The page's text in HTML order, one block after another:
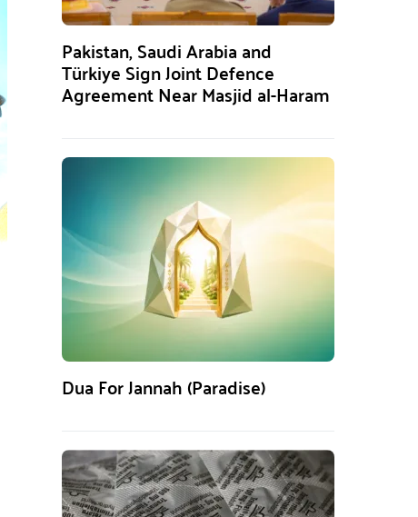
Pakistan, Saudi Arabia and
Türkiye Sign Joint Defence
Agreement Near Masjid al-Haram
Dua For Jannah (Paradise)